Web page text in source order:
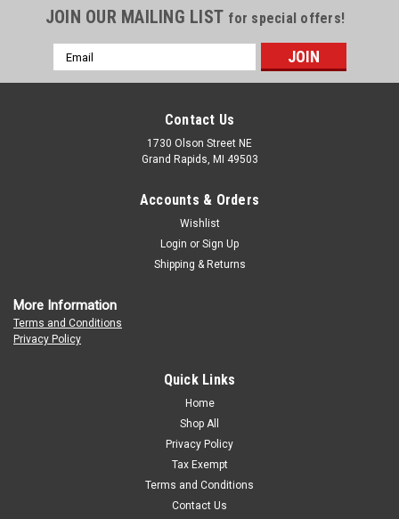
JOIN OUR MAILING LIST for special offers!
Email
Address
Contact Us
1730 Olson Street NE
Grand Rapids, MI 49503
Accounts & Orders
Wishlist
Login or Sign Up
Shipping & Returns
More Information
Terms and Conditions
Privacy Policy
Quick Links
Home
Shop All
Privacy Policy
Tax Exempt
Terms and Conditions
Contact Us